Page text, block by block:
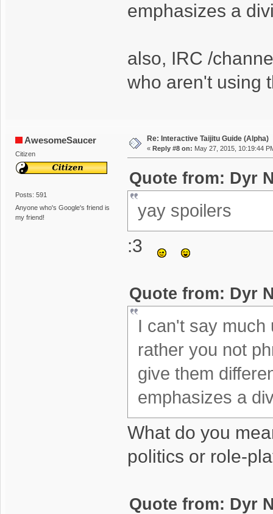
emphasizes a
also, IRC /
who aren't using
AwesomeSaucer
Citizen
Posts: 591
Anyone who's Google's friend is
my friend!
Re: Interactive Taijitu Guide (Alpha)
« Reply #8 on: May 27, 2015, 10:19:44
Quote from: Dyr
yay spoilers
:3
Quote from: Dyr
I can't say much
rather you not
give them
emphasizes a
What do you
politics or role-
Quote from: Dyr